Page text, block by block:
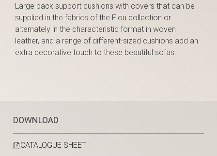
DOWNLOAD
CATALOGUE SHEET
Large back support cushions with covers that can be
supplied in the fabrics of the Flou collection or
alternately in the characteristic format in woven
leather, and a range of different-sized cushions add an
extra decorative touch to these beautiful sofas.